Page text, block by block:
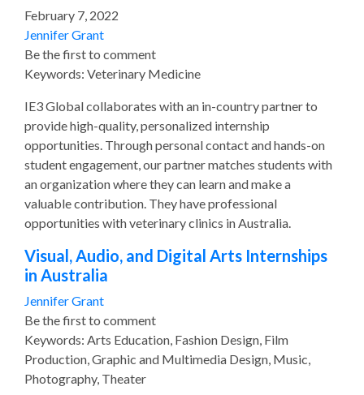
February 7, 2022
Jennifer Grant
Be the first to comment
Keywords: Veterinary Medicine
IE3 Global collaborates with an in-country partner to
provide high-quality, personalized internship
opportunities. Through personal contact and hands-on
student engagement, our partner matches students with
an organization where they can learn and make a
valuable contribution. They have professional
opportunities with veterinary clinics in Australia.
Visual, Audio, and Digital Arts Internships
in Australia
Jennifer Grant
Be the first to comment
Keywords: Arts Education, Fashion Design, Film
Production, Graphic and Multimedia Design, Music,
Photography, Theater